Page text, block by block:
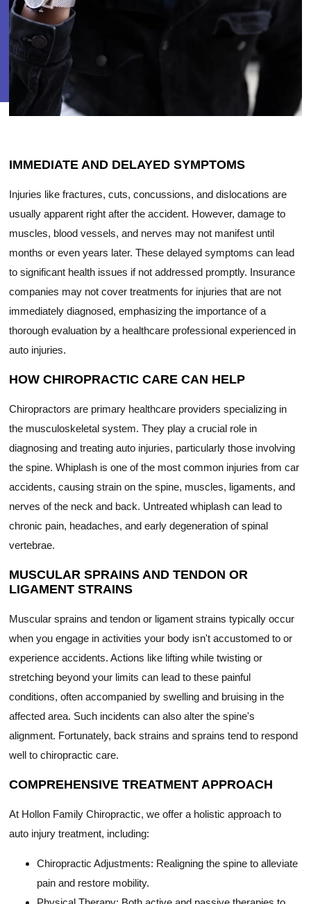
IMMEDIATE AND DELAYED SYMPTOMS
Injuries like fractures, cuts, concussions, and dislocations are
usually apparent right after the accident. However, damage to
muscles, blood vessels, and nerves may not manifest until
months or even years later. These delayed symptoms can lead
to significant health issues if not addressed promptly. Insurance
companies may not cover treatments for injuries that are not
immediately diagnosed, emphasizing the importance of a
thorough evaluation by a healthcare professional experienced in
auto injuries.
HOW CHIROPRACTIC CARE CAN HELP
Chiropractors are primary healthcare providers specializing in
the musculoskeletal system. They play a crucial role in
diagnosing and treating auto injuries, particularly those involving
the spine. Whiplash is one of the most common injuries from car
accidents, causing strain on the spine, muscles, ligaments, and
nerves of the neck and back. Untreated whiplash can lead to
chronic pain, headaches, and early degeneration of spinal
vertebrae.
MUSCULAR SPRAINS AND TENDON OR
LIGAMENT STRAINS
Muscular sprains and tendon or ligament strains typically occur
when you engage in activities your body isn't accustomed to or
experience accidents. Actions like lifting while twisting or
stretching beyond your limits can lead to these painful
conditions, often accompanied by swelling and bruising in the
affected area. Such incidents can also alter the spine's
alignment. Fortunately, back strains and sprains tend to respond
well to chiropractic care.
COMPREHENSIVE TREATMENT APPROACH
At Hollon Family Chiropractic, we offer a holistic approach to
auto injury treatment, including:
Chiropractic Adjustments: Realigning the spine to alleviate
pain and restore mobility.